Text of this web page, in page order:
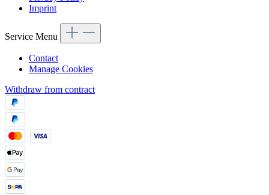
Imprint
Service Menu
Contact
Manage Cookies
Withdraw from contract